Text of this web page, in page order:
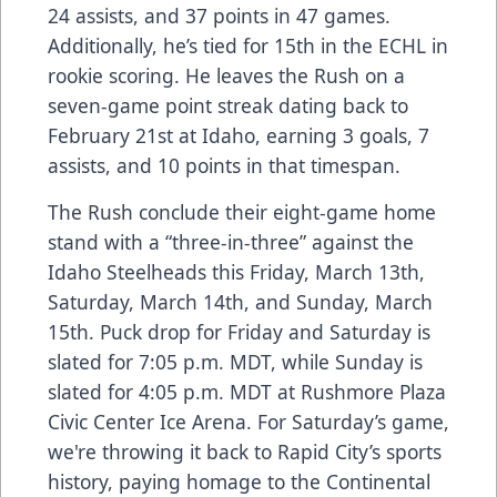
24 assists, and 37 points in 47 games.
Additionally, he’s tied for 15th in the ECHL in
rookie scoring. He leaves the Rush on a
seven-game point streak dating back to
February 21st at Idaho, earning 3 goals, 7
assists, and 10 points in that timespan.
The Rush conclude their eight-game home
stand with a “three-in-three” against the
Idaho Steelheads this Friday, March 13th,
Saturday, March 14th, and Sunday, March
15th. Puck drop for Friday and Saturday is
slated for 7:05 p.m. MDT, while Sunday is
slated for 4:05 p.m. MDT at Rushmore Plaza
Civic Center Ice Arena. For Saturday’s game,
we're throwing it back to Rapid City’s sports
history, paying homage to the Continental